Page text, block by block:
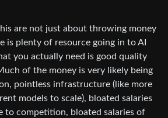
are not just about throwing money
is plenty of resource going in to AI
you actually need is good quality
of the money is very likely being
pointless infrastructure (like more
models to scale), bloated salaries
to competition, bloated salaries of